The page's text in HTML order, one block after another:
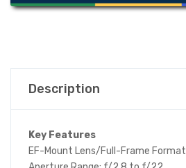
Description
Key Features
EF-Mount Lens/Full-Frame Format